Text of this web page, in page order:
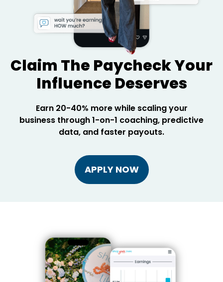
Claim The Paycheck Your
Influence Deserves
Earn 20-40% more while scaling your
business through 1-on-1 coaching, predictive
data, and faster payouts.
APPLY NOW